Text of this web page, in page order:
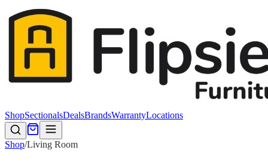
ShopSectionalsDealsBrandsWarrantyLocations
Shop/Living Room